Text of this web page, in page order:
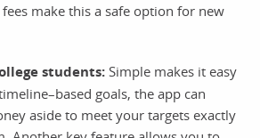
make this a safe option for new
students: Simple makes it easy
goals, the app can
aside to meet your targets exactly